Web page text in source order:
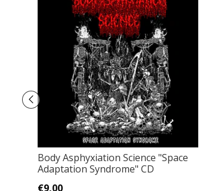
Body Asphyxiation Science "Space
Adaptation Syndrome" CD
€9,00